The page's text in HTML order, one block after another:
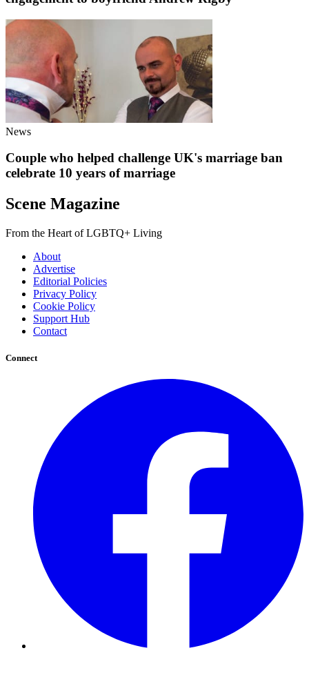
News
Couple who helped challenge UK's marriage ban
celebrate 10 years of marriage
Scene Magazine
From the Heart of LGBTQ+ Living
About
Advertise
Editorial Policies
Privacy Policy
Cookie Policy
Support Hub
Contact
Connect